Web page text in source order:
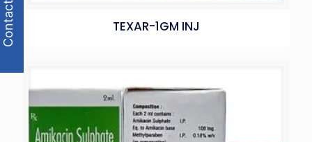
TEXAR-1GM INJ
Contact Us